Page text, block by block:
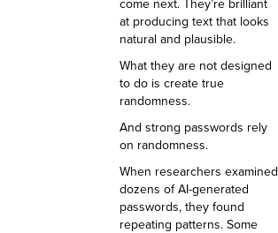
come next. They’re brilliant
at producing text that looks
natural and plausible.
What they are not designed
to do is create true
randomness.
And strong passwords rely
on randomness.
When researchers examined
dozens of AI-generated
passwords, they found
repeating patterns. Some